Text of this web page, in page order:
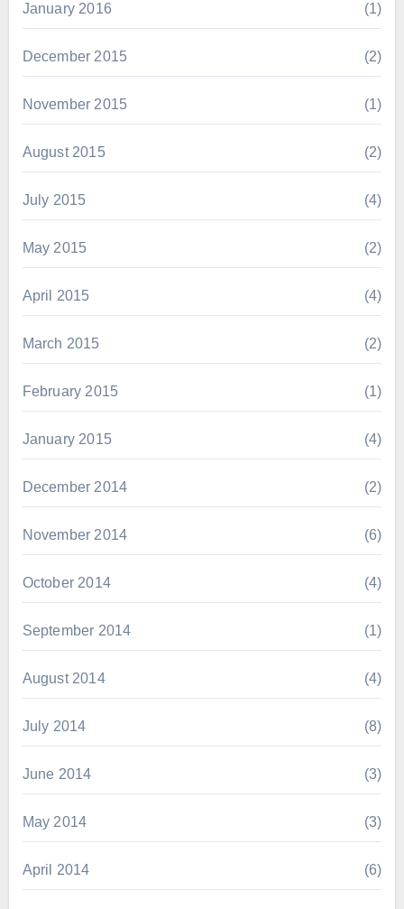
January 2016 (1)
December 2015 (2)
November 2015 (1)
August 2015 (2)
July 2015 (4)
May 2015 (2)
April 2015 (4)
March 2015 (2)
February 2015 (1)
January 2015 (4)
December 2014 (2)
November 2014 (6)
October 2014 (4)
September 2014 (1)
August 2014 (4)
July 2014 (8)
June 2014 (3)
May 2014 (3)
April 2014 (6)